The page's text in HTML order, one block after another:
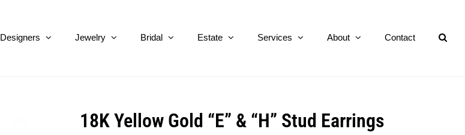
Designers Jewelry Bridal Estate Services About Contact
18K Yellow Gold “E” & “H” Stud Earrings